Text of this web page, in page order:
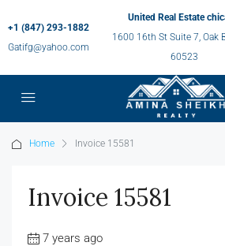
+1 (847) 293-1882
Gatifg@yahoo.com
United Real Estate
1600 16th St Suite 7, Oak
60523
Home Invoice 15581
Invoice 15581
7 years ago